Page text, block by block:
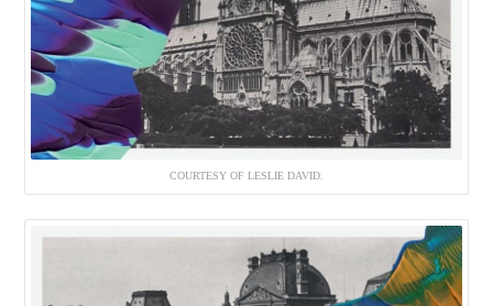
COURTESY OF LESLIE DAVID.